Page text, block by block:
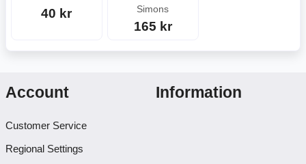
40 kr Simons
165 kr
Account
Customer Service
Regional Settings
Information